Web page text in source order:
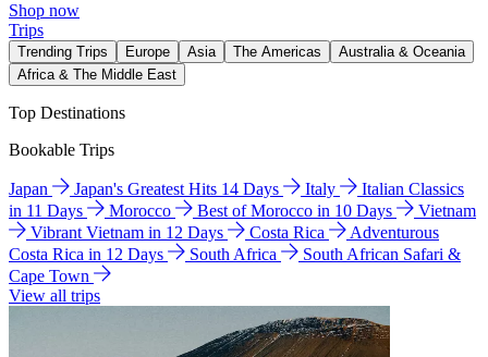
Shop now
Trips
Trending Trips Europe Asia The Americas
Australia & Oceania
Africa & The Middle East
Top Destinations
Bookable Trips
Japan Japan's Greatest Hits 14 Days Italy
Italian Classics
in 11 Days
Morocco Best of Morocco in 10 Days
Vietnam
Vibrant Vietnam in 12 Days
Costa Rica
Adventurous
Costa Rica in 12 Days
South Africa
South African Safari &
Cape Town
View all trips